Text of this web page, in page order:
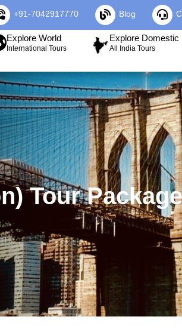
+91-7042917770 Blog
Explore World
International Tours
Explore Domestic
All India Tours
Tour Package